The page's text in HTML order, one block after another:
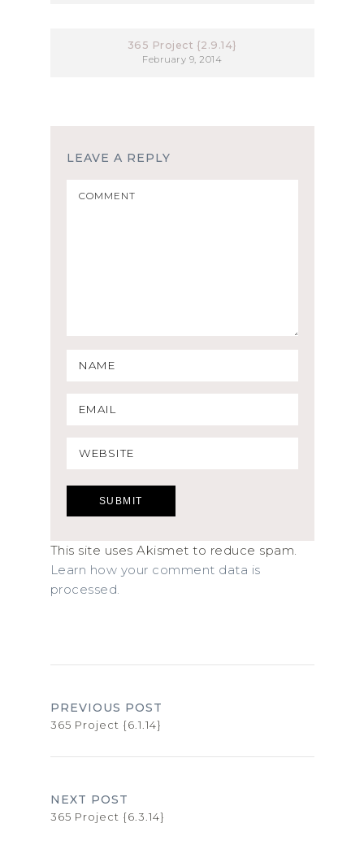
365 Project {2.9.14}
February 9, 2014
LEAVE A REPLY
This site uses Akismet to reduce spam.
Learn how your comment data is
processed.
PREVIOUS POST
365 Project {6.1.14}
NEXT POST
365 Project {6.3.14}